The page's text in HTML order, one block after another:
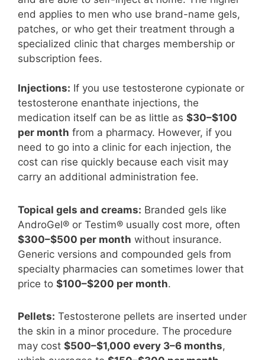
end applies to men who use brand-name gels,
patches, or who get their treatment through a
specialized clinic that charges membership or
subscription fees.
Injections: If you use testosterone cypionate or
testosterone enanthate injections, the
medication itself can be as little as $30–$100
per month from a pharmacy. However, if you
need to go into a clinic for each injection, the
cost can rise quickly because each visit may
carry an additional administration fee.
Topical gels and creams: Branded gels like
AndroGel® or Testim® usually cost more, often
$300–$500 per month without insurance.
Generic versions and compounded gels from
specialty pharmacies can sometimes lower that
price to $100–$200 per month.
Pellets: Testosterone pellets are inserted under
the skin in a minor procedure. The procedure
may cost $500–$1,000 every 3–6 months,